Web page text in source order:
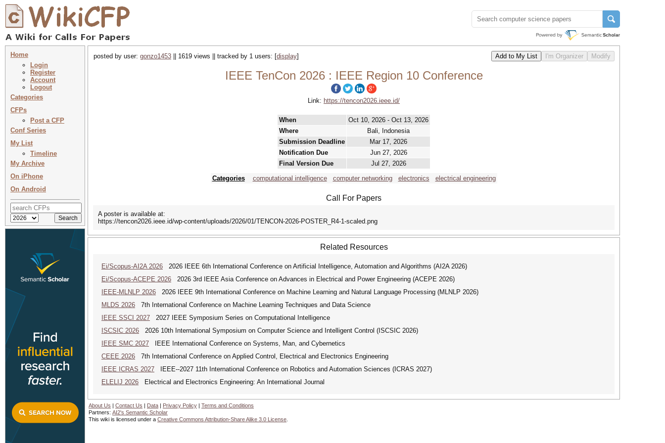
Home
Login
Register
Account
Logout
Categories
CFPs
Post a CFP
Conf Series
My List
Timeline
My Archive
On iPhone
On Android
posted by user: gonzo1453 || 1619 views || tracked by 1 users: [display]
IEEE TenCon 2026 : IEEE Region 10 Conference
Link: https://tencon2026.ieee.id/
When
Oct 10, 2026 - Oct 13, 2026
Where
Bali, Indonesia
Submission Deadline
Mar 17, 2026
Notification Due
Jun 27, 2026
Final Version Due
Jul 27, 2026
Categories
computational intelligence computer networking electronics electrical engineering
Call For Papers
A poster is available at:
https://tencon2026.ieee.id/wp-content/uploads/2026/01/TENCON-2026-POSTER_R4-1-scaled.png
Related Resources
Ei/Scopus-AI2A 2026 2026 IEEE 6th International Conference on Artificial Intelligence, Automation and Algorithms (AI2A 2026)
Ei/Scopus-ACEPE 2026 2026 3rd IEEE Asia Conference on Advances in Electrical and Power Engineering (ACEPE 2026)
IEEE-MLNLP 2026 2026 IEEE 9th International Conference on Machine Learning and Natural Language Processing (MLNLP 2026)
MLDS 2026 7th International Conference on Machine Learning Techniques and Data Science
IEEE SSCI 2027 2027 IEEE Symposium Series on Computational Intelligence
ISCSIC 2026 2026 10th International Symposium on Computer Science and Intelligent Control (ISCSIC 2026)
IEEE SMC 2027 IEEE International Conference on Systems, Man, and Cybernetics
CEEE 2026 7th International Conference on Applied Control, Electrical and Electronics Engineering
IEEE ICRAS 2027 IEEE--2027 11th International Conference on Robotics and Automation Sciences (ICRAS 2027)
ELELIJ 2026 Electrical and Electronics Engineering: An International Journal
About Us | Contact Us | Data | Privacy Policy | Terms and Conditions
Partners: AI2's Semantic Scholar
This wiki is licensed under a Creative Commons Attribution-Share Alike 3.0 License